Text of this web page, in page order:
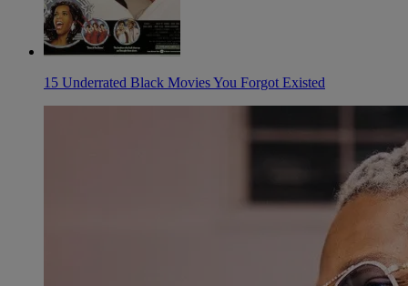
15 Underrated Black Movies You Forgot Existed